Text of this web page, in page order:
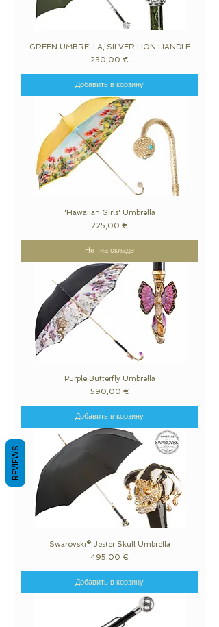
GREEN UMBRELLA, SILVER LION HANDLE
Цена
230,00 €
Добавить в корзину
'Hawaiian Girls' Umbrella
Цена
225,00 €
Нет на складе
Purple Butterfly Umbrella
Цена
590,00 €
Добавить в корзину
Swarovski® Jester Skull Umbrella
Цена
495,00 €
Добавить в корзину
REVIEWS